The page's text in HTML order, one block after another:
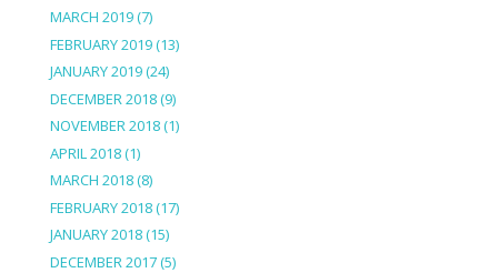
MARCH 2019(7)
FEBRUARY 2019(13)
JANUARY 2019(24)
DECEMBER 2018(9)
NOVEMBER 2018(1)
APRIL 2018(1)
MARCH 2018(8)
FEBRUARY 2018(17)
JANUARY 2018(15)
DECEMBER 2017(5)